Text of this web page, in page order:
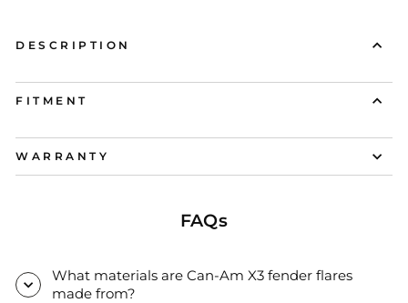
DESCRIPTION
FITMENT
WARRANTY
FAQs
What materials are Can-Am X3 fender flares
made from?